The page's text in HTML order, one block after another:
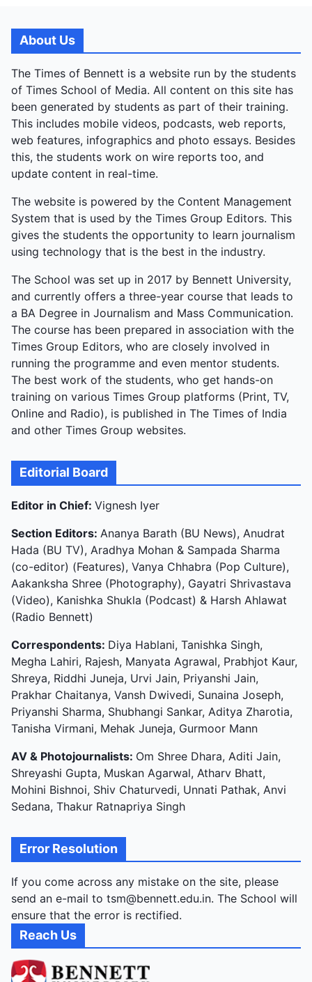
About Us
The Times of Bennett is a website run by the students
of Times School of Media. All content on this site has
been generated by students as part of their training.
This includes mobile videos, podcasts, web reports,
web features, infographics and photo essays. Besides
this, the students work on wire reports too, and
update content in real-time.
The website is powered by the Content Management
System that is used by the Times Group Editors. This
gives the students the opportunity to learn journalism
using technology that is the best in the industry.
The School was set up in 2017 by Bennett University,
and currently offers a three-year course that leads to
a BA Degree in Journalism and Mass Communication.
The course has been prepared in association with the
Times Group Editors, who are closely involved in
running the programme and even mentor students.
The best work of the students, who get hands-on
training on various Times Group platforms (Print, TV,
Online and Radio), is published in The Times of India
and other Times Group websites.
Editorial Board
Editor in Chief: Vignesh Iyer
Section Editors: Ananya Barath (BU News), Anudrat
Hada (BU TV), Aradhya Mohan & Sampada Sharma
(co-editor) (Features), Vanya Chhabra (Pop Culture),
Aakanksha Shree (Photography), Gayatri Shrivastava
(Video), Kanishka Shukla (Podcast) & Harsh Ahlawat
(Radio Bennett)
Correspondents: Diya Hablani, Tanishka Singh,
Megha Lahiri, Rajesh, Manyata Agrawal, Prabhjot Kaur,
Shreya, Riddhi Juneja, Urvi Jain, Priyanshi Jain,
Prakhar Chaitanya, Vansh Dwivedi, Sunaina Joseph,
Priyanshi Sharma, Shubhangi Sankar, Aditya Zharotia,
Tanisha Virmani, Mehak Juneja, Gurmoor Mann
AV & Photojournalists: Om Shree Dhara, Aditi Jain,
Shreyashi Gupta, Muskan Agarwal, Atharv Bhatt,
Mohini Bishnoi, Shiv Chaturvedi, Unnati Pathak, Anvi
Sedana, Thakur Ratnapriya Singh
Error Resolution
If you come across any mistake on the site, please
send an e-mail to tsm@bennett.edu.in. The School will
ensure that the error is rectified.
Reach Us